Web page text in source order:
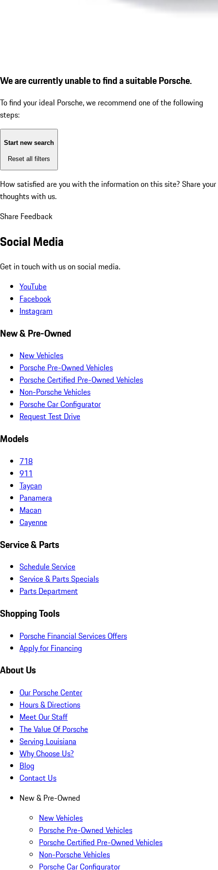
We are currently unable to find a suitable Porsche.
To find your ideal Porsche, we recommend one of the following
steps:
Start new search
Reset all filters
How satisfied are you with the information on this site? Share your
thoughts with us.
Share Feedback
Social Media
Get in touch with us on social media.
YouTube
Facebook
Instagram
New & Pre-Owned
New Vehicles
Porsche Pre-Owned Vehicles
Porsche Certified Pre-Owned Vehicles
Non-Porsche Vehicles
Porsche Car Configurator
Request Test Drive
Models
718
911
Taycan
Panamera
Macan
Cayenne
Service & Parts
Schedule Service
Service & Parts Specials
Parts Department
Shopping Tools
Porsche Financial Services Offers
Apply for Financing
About Us
Our Porsche Center
Hours & Directions
Meet Our Staff
The Value Of Porsche
Serving Louisiana
Why Choose Us?
Blog
Contact Us
New & Pre-Owned
New Vehicles
Porsche Pre-Owned Vehicles
Porsche Certified Pre-Owned Vehicles
Non-Porsche Vehicles
Porsche Car Configurator